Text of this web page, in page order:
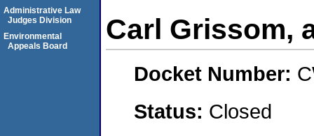
Carl Grissom,
Docket Number:
Status: Closed
Administrative Law
Judges Division
Environmental
Appeals Board